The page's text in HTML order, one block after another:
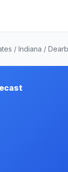
/ Indiana /